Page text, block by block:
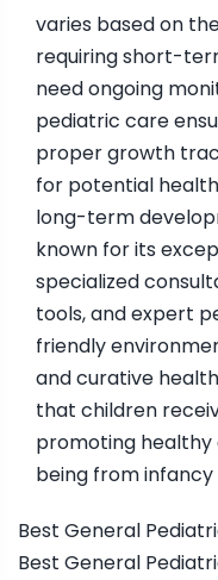
varies based on
requiring short-
need ongoing
pediatric care
proper growth
for potential
long-term
known for its
specialized
tools, and expert
friendly
and curative
that children
promoting
being from
Best General
Best General